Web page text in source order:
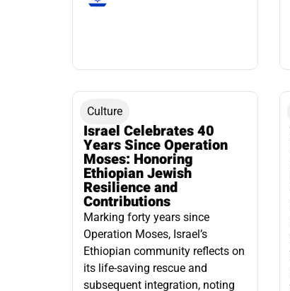
Culture
Israel Celebrates 40
Years Since Operation
Moses: Honoring
Ethiopian Jewish
Resilience and
Contributions
Marking forty years since
Operation Moses, Israel’s
Ethiopian community reflects on
its life-saving rescue and
subsequent integration, noting